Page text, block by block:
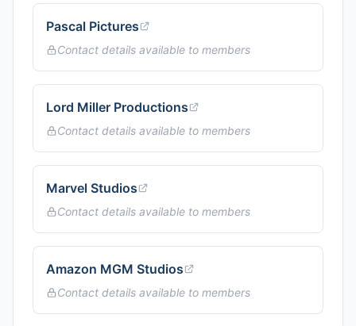
Pascal Pictures
Contact details available to members
Lord Miller Productions
Contact details available to members
Marvel Studios
Contact details available to members
Amazon MGM Studios
Contact details available to members